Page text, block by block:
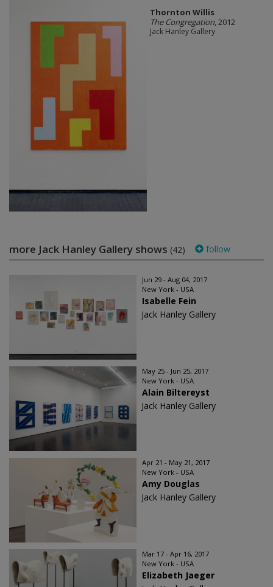
Thornton Willis
The Congregation, 2012
Jack Hanley Gallery
more Jack Hanley Gallery shows (42) follow
Jun 29 - Aug 04, 2017
New York - USA
Isabelle Fein
Jack Hanley Gallery
May 25 - Jun 25, 2017
New York - USA
Alain Biltereyst
Jack Hanley Gallery
Apr 21 - May 21, 2017
New York - USA
Amy Douglas
Jack Hanley Gallery
Mar 17 - Apr 16, 2017
New York - USA
Elizabeth Jaeger